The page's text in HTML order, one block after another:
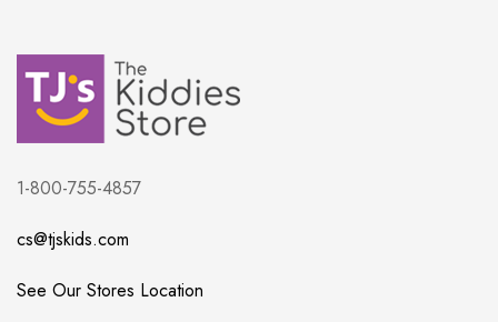
1-800-755-4857
cs@tjskids.com
See Our Stores Location